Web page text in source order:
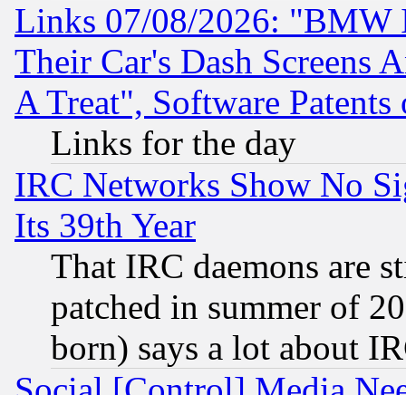
Links 07/08/2026: "BMW
Their Car's Dash Screens
A Treat", Software Patents
Links for the day
IRC Networks Show No
Its 39th Year
That IRC daemons are
patched in summer of
born) says a lot about